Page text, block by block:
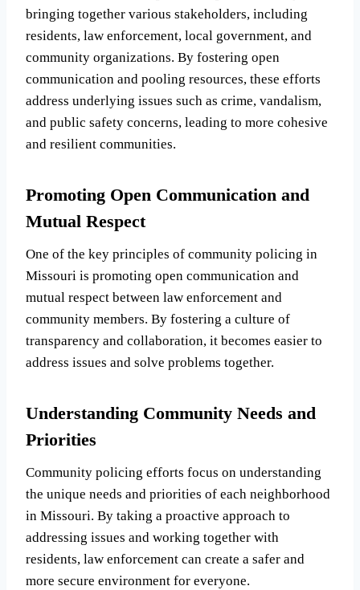
bringing together various stakeholders, including
residents, law enforcement, local government, and
community organizations. By fostering open
communication and pooling resources, these efforts
address underlying issues such as crime, vandalism,
and public safety concerns, leading to more cohesive
and resilient communities.
Promoting Open Communication and
Mutual Respect
One of the key principles of community policing in
Missouri is promoting open communication and
mutual respect between law enforcement and
community members. By fostering a culture of
transparency and collaboration, it becomes easier to
address issues and solve problems together.
Understanding Community Needs and
Priorities
Community policing efforts focus on understanding
the unique needs and priorities of each neighborhood
in Missouri. By taking a proactive approach to
addressing issues and working together with
residents, law enforcement can create a safer and
more secure environment for everyone.